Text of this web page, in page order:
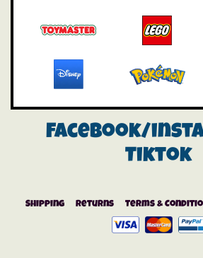
Facebook/
Tiktok
Shipping Returns Terms &